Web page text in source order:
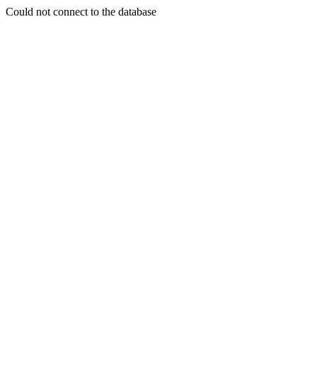
Could not connect to the database